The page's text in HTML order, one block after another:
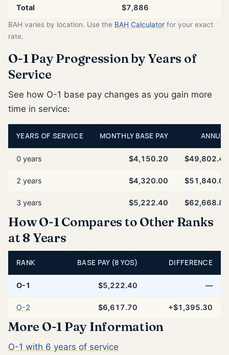
Total $7,886
BAH varies by location. Use the BAH Calculator for your exact
rate.
O-1 Pay Progression by Years of
Service
See how O-1 base pay changes as you gain more
time in service:
YEARS OF SERVICE MONTHLY BASE PAY ANNUAL
0 years $4,150.20 $49,802.40
2 years $4,320.00 $51,840.00
3 years $5,222.40 $62,668.80
How O-1 Compares to Other Ranks
at 8 Years
RANK BASE PAY (8 YOS) DIFFERENCE
O-1 $5,222.40 —
O-2 $6,617.70 +$1,395.30
More O-1 Pay Information
O-1 with 6 years of service